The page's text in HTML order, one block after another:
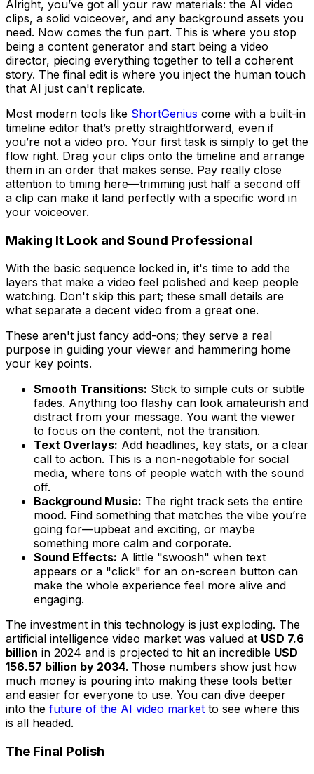
Alright, you’ve got all your raw materials: the AI video
clips, a solid voiceover, and any background assets you
need. Now comes the fun part. This is where you stop
being a content generator and start being a video
director, piecing everything together to tell a coherent
story. The final edit is where you inject the human touch
that AI just can't replicate.
Most modern tools like ShortGenius come with a built-in
timeline editor that’s pretty straightforward, even if
you’re not a video pro. Your first task is simply to get the
flow right. Drag your clips onto the timeline and arrange
them in an order that makes sense. Pay really close
attention to timing here—trimming just half a second off
a clip can make it land perfectly with a specific word in
your voiceover.
Making It Look and Sound Professional
With the basic sequence locked in, it's time to add the
layers that make a video feel polished and keep people
watching. Don't skip this part; these small details are
what separate a decent video from a great one.
These aren't just fancy add-ons; they serve a real
purpose in guiding your viewer and hammering home
your key points.
Smooth Transitions: Stick to simple cuts or subtle
fades. Anything too flashy can look amateurish and
distract from your message. You want the viewer
to focus on the content, not the transition.
Text Overlays: Add headlines, key stats, or a clear
call to action. This is a non-negotiable for social
media, where tons of people watch with the sound
off.
Background Music: The right track sets the entire
mood. Find something that matches the vibe you’re
going for—upbeat and exciting, or maybe
something more calm and corporate.
Sound Effects: A little "swoosh" when text
appears or a "click" for an on-screen button can
make the whole experience feel more alive and
engaging.
The investment in this technology is just exploding. The
artificial intelligence video market was valued at USD 7.6
billion in 2024 and is projected to hit an incredible USD
156.57 billion by 2034. Those numbers show just how
much money is pouring into making these tools better
and easier for everyone to use. You can dive deeper
into the future of the AI video market to see where this
is all headed.
The Final Polish